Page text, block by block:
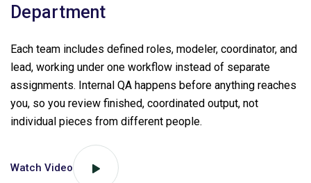
Department
Each team includes defined roles, modeler, coordinator, and
lead, working under one workflow instead of separate
assignments. Internal QA happens before anything reaches
you, so you review finished, coordinated output, not
individual pieces from different people.
Watch Video